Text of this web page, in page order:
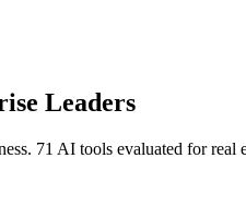
Leaders
71 AI tools evaluated for real